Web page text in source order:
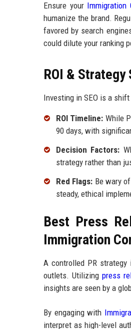
Ensure your Immigration
humanize the brand.
favored by search
could dilute your ranking
ROI &
Investing in SEO is a
ROI Timeline: While
90 days, with
Decision Factors:
strategy rather than
Red Flags: Be wary
steady, ethical
Best Press
Immigration
A controlled PR
outlets. Utilizing press
insights are seen by a
By engaging with
interpret as high-level